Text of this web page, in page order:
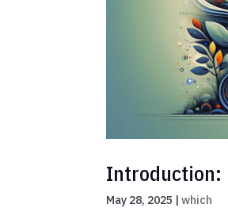
Introduction:
May 28, 2025 |which